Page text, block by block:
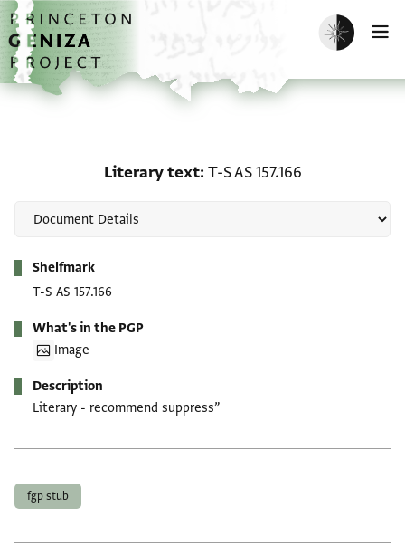
Skip to main content
home
Enable dark
Literary text T-S AS 157.166
Shelfmark
T-S AS 157.166
What's in the PGP
Image
Description
Literary - recommend suppress”
fgp stub